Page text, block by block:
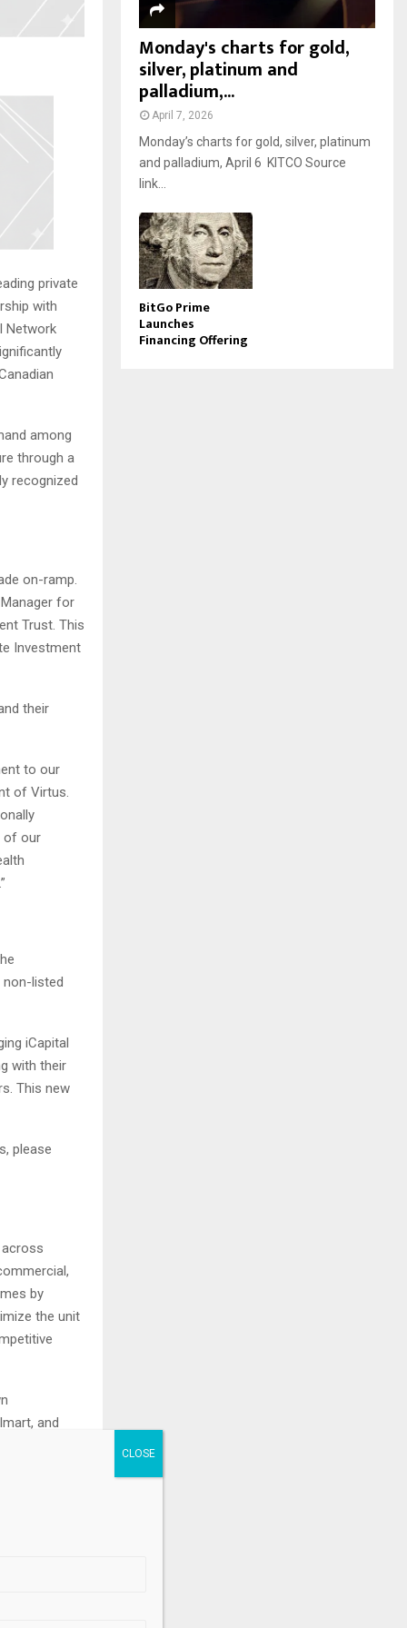
private
with
Network
among
through a
recognized
on-ramp.
for
Trust. This
Investment
their
to our
of Virtus.
of our
non-listed
iCapital
with their
This new
please
by
the unit
and
Monday's charts for gold,
silver, platinum and
palladium,...
April 7, 2026
Monday’s charts for gold, silver, platinum
and palladium, April 6 KITCO Source
link...
BitGo Prime
Launches
Financing Offering